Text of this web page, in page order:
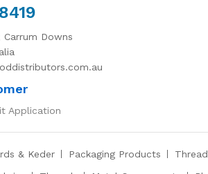
Carrum Downs
Application
& Keder Packaging Products